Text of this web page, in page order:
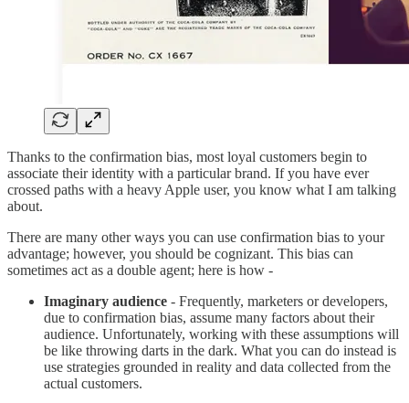
Thanks to the confirmation bias, most loyal customers begin to
associate their identity with a particular brand. If you have ever
crossed paths with a heavy Apple user, you know what I am talking
about.
There are many other ways you can use confirmation bias to your
advantage; however, you should be cognizant. This bias can
sometimes act as a double agent; here is how -
Imaginary audience - Frequently, marketers or developers,
due to confirmation bias, assume many factors about their
audience. Unfortunately, working with these assumptions will
be like throwing darts in the dark. What you can do instead is
use strategies grounded in reality and data collected from the
actual customers.